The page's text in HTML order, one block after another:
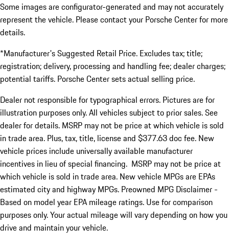
Some images are configurator-generated and may not accurately
represent the vehicle. Please contact your Porsche Center for more
details.
*Manufacturer's Suggested Retail Price. Excludes tax; title;
registration; delivery, processing and handling fee; dealer charges;
potential tariffs. Porsche Center sets actual selling price.
Dealer not responsible for typographical errors. Pictures are for
illustration purposes only. All vehicles subject to prior sales. See
dealer for details. MSRP may not be price at which vehicle is sold
in trade area. Plus, tax, title, license and $377.63 doc fee. New
vehicle prices include universally available manufacturer
incentives in lieu of special financing. MSRP may not be price at
which vehicle is sold in trade area. New vehicle MPGs are EPAs
estimated city and highway MPGs. Preowned MPG Disclaimer -
Based on model year EPA mileage ratings. Use for comparison
purposes only. Your actual mileage will vary depending on how you
drive and maintain your vehicle.